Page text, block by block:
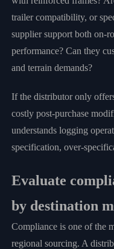
trailer compatibility, or
supplier support both on-
performance? Can they
and terrain demands?
If the distributor only
costly post-purchase
understands logging
specification, over-
Evaluate
by destination
Compliance is one of the
regional sourcing. A